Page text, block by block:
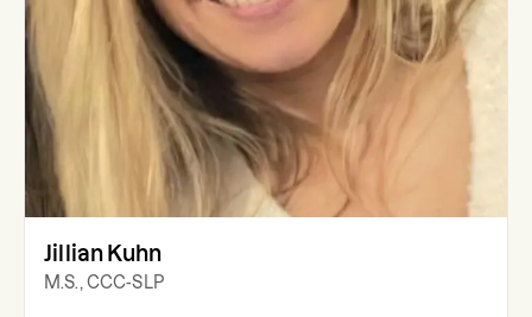
Jillian Kuhn
M.S., CCC-SLP